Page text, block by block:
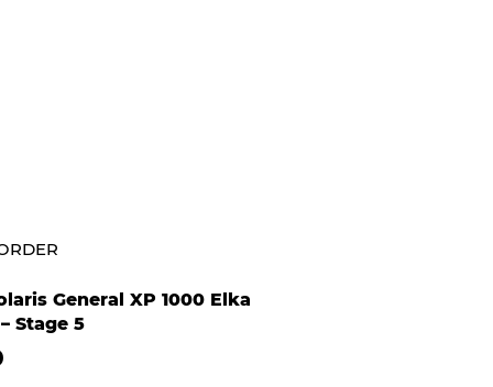
General XP 1000 Elka
Stage 5